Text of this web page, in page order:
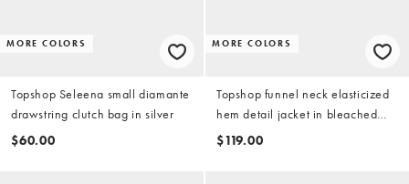
MORE COLORS
Topshop Seleena small diamante
drawstring clutch bag in silver
$60.00
MORE COLORS
Topshop funnel neck elasticized
hem detail jacket in bleached
denim
$119.00